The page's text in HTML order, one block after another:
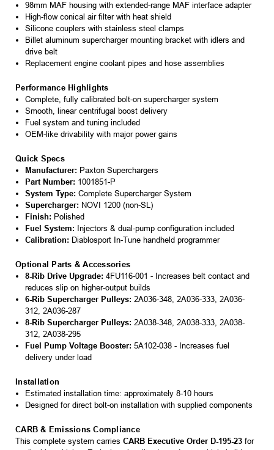
98mm MAF housing with extended-range MAF interface adapter
High-flow conical air filter with heat shield
Silicone couplers with stainless steel clamps
Billet aluminum supercharger mounting bracket with idlers and
drive belt
Replacement engine coolant pipes and hose assemblies
Performance Highlights
Complete, fully calibrated bolt-on supercharger system
Smooth, linear centrifugal boost delivery
Fuel system and tuning included
OEM-like drivability with major power gains
Quick Specs
Manufacturer: Paxton Superchargers
Part Number: 1001851-P
System Type: Complete Supercharger System
Supercharger: NOVI 1200 (non-SL)
Finish: Polished
Fuel System: Injectors & dual-pump configuration included
Calibration: Diablosport In-Tune handheld programmer
Optional Parts & Accessories
8-Rib Drive Upgrade: 4FU116-001 - Increases belt contact and
reduces slip on higher-output builds
6-Rib Supercharger Pulleys: 2A036-348, 2A036-333, 2A036-
312, 2A036-287
8-Rib Supercharger Pulleys: 2A038-348, 2A038-333, 2A038-
312, 2A038-295
Fuel Pump Voltage Booster: 5A102-038 - Increases fuel
delivery under load
Installation
Estimated installation time: approximately 8-10 hours
Designed for direct bolt-on installation with supplied components
CARB & Emissions Compliance
This complete system carries CARB Executive Order D-195-23 for